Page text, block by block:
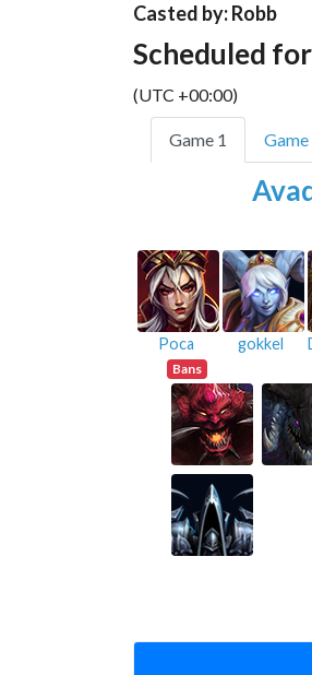
Casted by: Robb
Scheduled
(UTC +00:00)
Game 1 Game
Poca gokkel
Bans